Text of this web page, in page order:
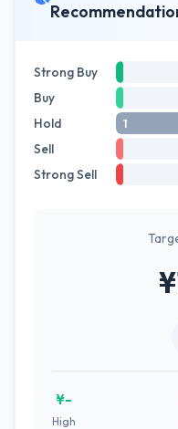
Strong Buy
Buy
Hold 1
Sell
Strong Sell
¥-
High